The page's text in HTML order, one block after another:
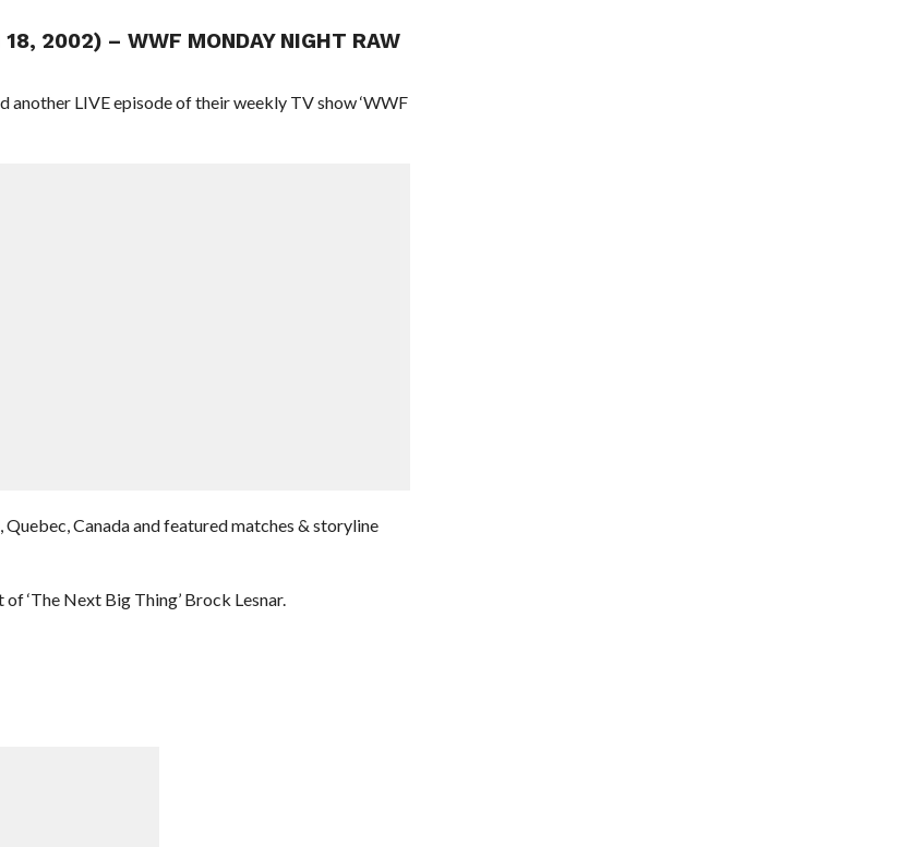
2002) – WWF MONDAY NIGHT RAW
LIVE episode of their weekly TV show ‘WWF
Canada and featured matches & storyline
‘The Next Big Thing’ Brock Lesnar.